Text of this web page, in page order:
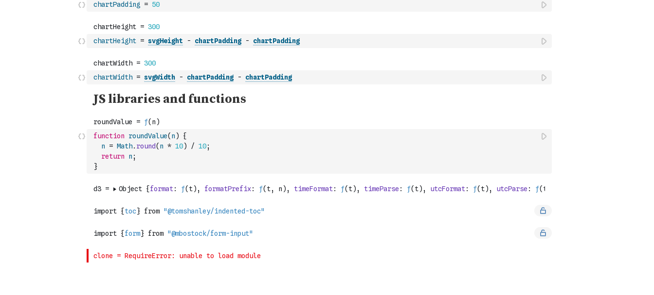
chartPadding = 50
chartHeight = svgHeight - chartPadding - chartPadding
chartWidth = svgWidth - chartPadding - chartPadding
function roundValue( n )
{
n
= Math. round( n * 10) / 10;
return
n ;
}